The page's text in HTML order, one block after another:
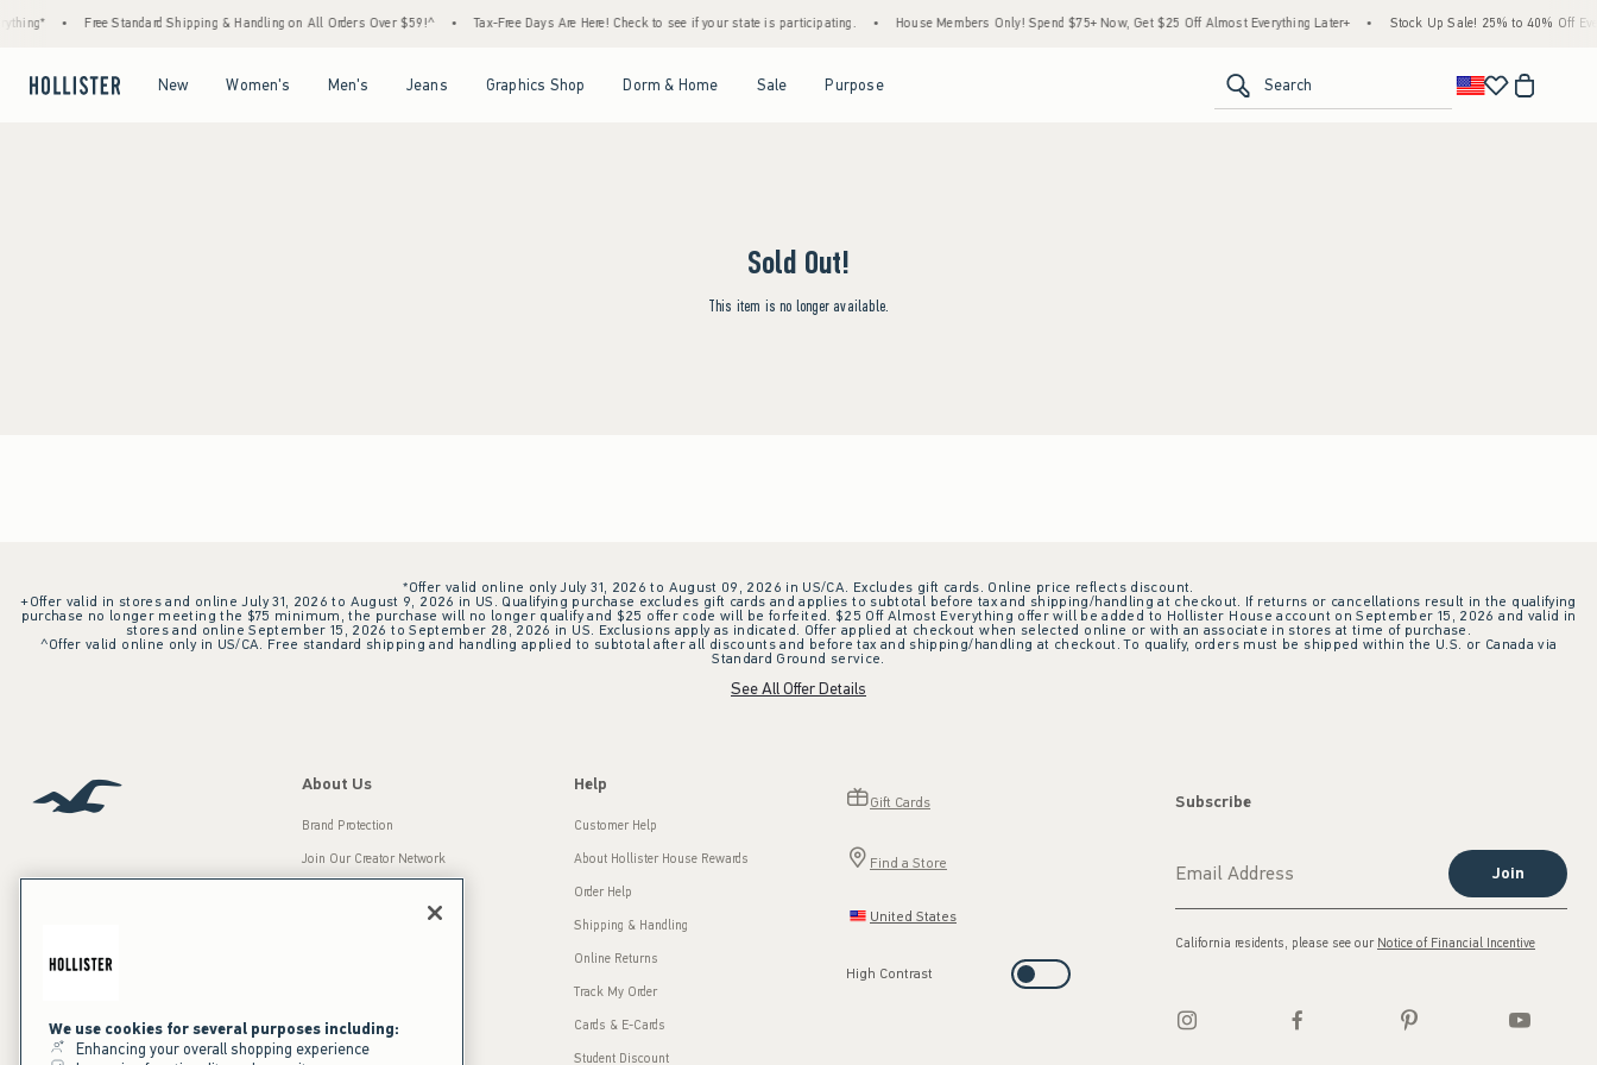
Free Standard Shipping & Handling on All Orders Over $59!^ Tax-Free Days Are Here! Check to see if your state is participating. House Members Only! Spend $75+ Now, Get $25 Off Almost Everything Later+ Stock Up Sale! 25% to 40% Off
New Women's Men's Jeans Graphics Shop Dorm & Home Sale Purpose Search
Sold Out!
This item is no longer available.
*Offer valid online only July 31, 2026 to August 09, 2026 in US/CA. Excludes gift cards. Online price reflects discount.
+Offer valid in stores and online July 31, 2026 to August 9, 2026 in US. Qualifying purchase excludes gift cards and applies to subtotal before tax and shipping/handling at checkout. If returns or cancellations result in the qualifying
purchase no longer meeting the $75 minimum, the purchase will no longer qualify and $25 offer code will be forfeited. $25 Off Almost Everything offer will be added to Hollister House account on September 15, 2026 and valid in
stores and online September 15, 2026 to September 28, 2026 in US. Exclusions apply as indicated. Offer applied at checkout when selected online or with an associate in stores at time of purchase.
^Offer valid online only in US/CA. Free standard shipping and handling applied to subtotal after all discounts and before tax and shipping/handling at checkout. To qualify, orders must be shipped within the U.S. or Canada via
Standard Ground service.
See All Offer Details
Our Brands
About Us
Brand Protection
Join Our Creator Network
Press Room
Sustainability
Help
Customer Help
About Hollister House Rewards
Order Help
Shipping & Handling
Online Returns
Track My Order
Cards & E-Cards
Student Discount
Gift Cards
Find a Store
United States
High Contrast
Subscribe
Join
California residents, please see our Notice of Financial Incentive
We use cookies for several purposes including:
Enhancing your overall shopping experience